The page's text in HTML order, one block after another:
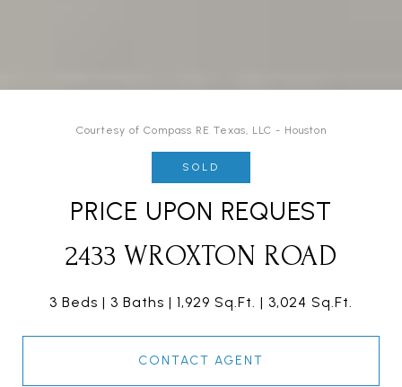
Courtesy of Compass RE Texas, LLC - Houston
SOLD
PRICE UPON REQUEST
2433 WROXTON ROAD
3 Beds 3 Baths 1,929 Sq.Ft. 3,024 Sq.Ft.
CONTACT AGENT